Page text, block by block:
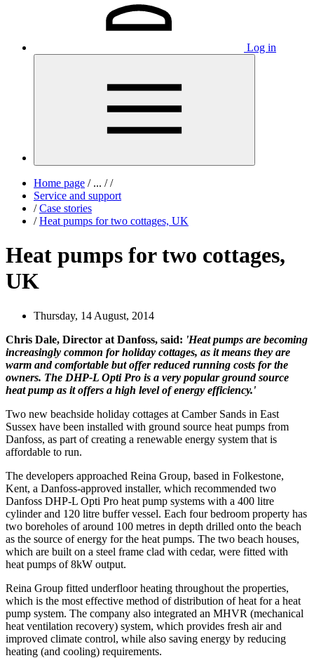
Log in
Home page /... / /
Service and support
/ Case stories
/ Heat pumps for two cottages, UK
Heat pumps for two cottages,
UK
Thursday, 14 August, 2014
Chris Dale, Director at Danfoss, said: 'Heat pumps are becoming
increasingly common for holiday cottages, as it means they are
warm and comfortable but offer reduced running costs for the
owners. The DHP-L Opti Pro is a very popular ground source
heat pump as it offers a high level of energy efficiency.'
Two new beachside holiday cottages at Camber Sands in East
Sussex have been installed with ground source heat pumps from
Danfoss, as part of creating a renewable energy system that is
affordable to run.
The developers approached Reina Group, based in Folkestone,
Kent, a Danfoss-approved installer, which recommended two
Danfoss DHP-L Opti Pro heat pump systems with a 400 litre
cylinder and 120 litre buffer vessel. Each four bedroom property has
two boreholes of around 100 metres in depth drilled onto the beach
as the source of energy for the heat pumps. The two beach houses,
which are built on a steel frame clad with cedar, were fitted with
heat pumps of 8kW output.
Reina Group fitted underfloor heating throughout the properties,
which is the most effective method of distribution of heat for a heat
pump system. The company also integrated an MHVR (mechanical
heat ventilation recovery) system, which provides fresh air and
improved climate control, while also saving energy by reducing
heating (and cooling) requirements.